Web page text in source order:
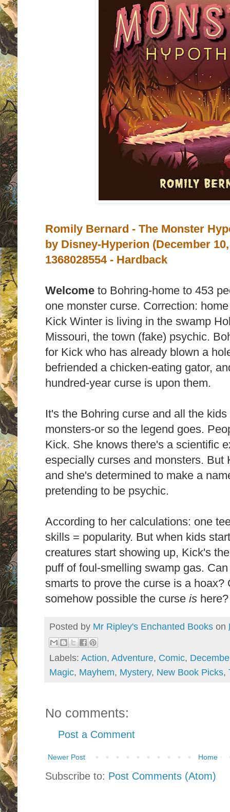
Romily Bernard - The Monster
by Disney-Hyperion (December
1368028554 - Hardback
Welcome to Bohring-home to 453
one monster curse. Correction:
Kick Winter is living in the swamp
Missouri, the town (fake) psychic.
for Kick who has already blown a
befriended a chicken-eating gator,
hundred-year curse is upon them.
It's the Bohring curse and all the
monsters-or so the legend goes.
Kick. She knows there's a scientific
especially curses and monsters.
and she's determined to make a
pretending to be psychic.
According to her calculations: one
skills = popularity. But when kids
creatures start showing up, Kick's
puff of foul-smelling swamp gas.
smarts to prove the curse is a hoax?
somehow possible the curse is here?
Posted by Mr Ripley's Enchanted Books on
Labels: Action, Adventure, Comic,
Magic, Mayhem, Mystery, New Book Picks,
No comments:
Post a Comment
Newer Post Home
Subscribe to: Post Comments (Atom)